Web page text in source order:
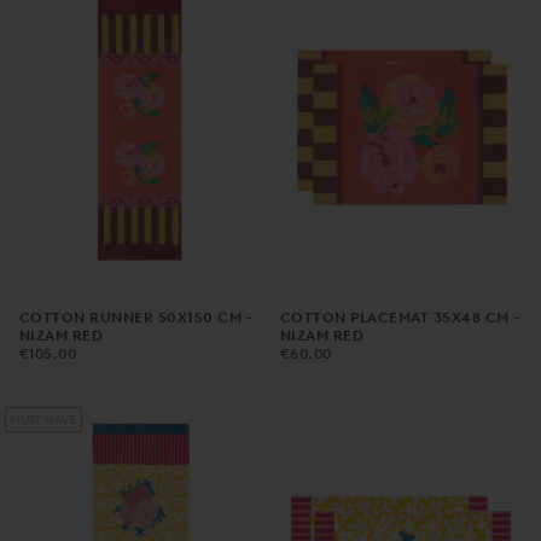
COTTON RUNNER 50X150 CM -
NIZAM RED
€105,00
REGULAR
€105,00
COTTON PLACEMAT 35X48 CM -
NIZAM RED
€60,00
REGULAR
€60,00